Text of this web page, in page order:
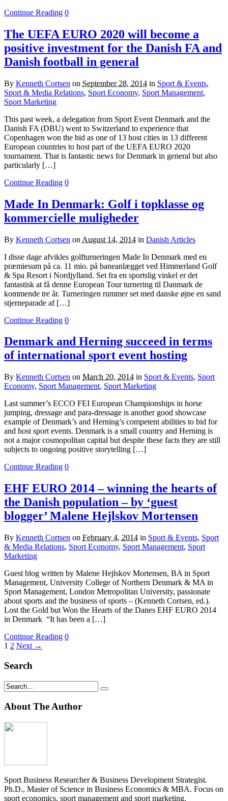
Continue Reading 0
The UEFA EURO 2020 will become a
positive investment for the Danish FA and
Danish football in general
By Kenneth Cortsen on September 28, 2014 in Sport & Events,
Sport & Media Relations, Sport Economy, Sport Management,
Sport Marketing
This past week, a delegation from Sport Event Denmark and the
Danish FA (DBU) went to Switzerland to experience that
Copenhagen won the bid as one of 13 host cities in 13 different
European countries to host part of the UEFA EURO 2020
tournament. That is fantastic news for Denmark in general but also
particularly […]
Continue Reading 0
Made In Denmark: Golf i topklasse og
kommercielle muligheder
By Kenneth Cortsen on August 14, 2014 in Danish Articles
I disse dage afvikles golfturneringen Made In Denmark med en
præmiesum på ca. 11 mio. på baneanlægget ved Himmerland Golf
& Spa Resort i Nordjylland. Set fra en sportslig vinkel er det
fantastisk at få denne European Tour turnering til Danmark de
kommende tre år. Turneringen rummer set med danske øjne en sand
stjerneparade af […]
Continue Reading 0
Denmark and Herning succeed in terms
of international sport event hosting
By Kenneth Cortsen on March 20, 2014 in Sport & Events, Sport
Economy, Sport Management, Sport Marketing
Last summer’s ECCO FEI European Championships in horse
jumping, dressage and para-dressage is another good showcase
example of Denmark’s and Herning’s competent abilities to bid for
and host sport events. Denmark is a small country and Herning is
not a major cosmopolitan capital but despite these facts they are still
subjects to ongoing positive storytelling […]
Continue Reading 0
EHF EURO 2014 – winning the hearts of
the Danish population – by ‘guest
blogger’ Malene Hejlskov Mortensen
By Kenneth Cortsen on February 4, 2014 in Sport & Events, Sport
& Media Relations, Sport Economy, Sport Management, Sport
Marketing
Guest blog written by Malene Hejlskov Mortensen, BA in Sport
Management, University College of Northern Denmark & MA in
Sport Management, London Metropolitan University, passionate
about sports and the business of sports – (Kenneth Cortsen, ed.).
Lost the Gold but Won the Hearts of the Danes EHF EURO 2014
in Denmark “It has been a […]
Continue Reading 0
1 2 Next →
Search
About The Author
Sport Business Researcher & Business Development Strategist.
Ph.D., Master of Science in Business Economics & MBA. Focus on
sport economics, sport management and sport marketing.